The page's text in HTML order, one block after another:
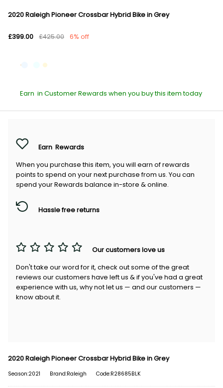
2020 Raleigh Pioneer Crossbar Hybrid Bike in Grey
£399.00 £425.00 6% off
Earn in Customer Rewards when you buy this item today
Earn Rewards
When you purchase this item, you will earn of rewards
points to spend on your next purchase from us. You can
spend your Rewards balance in-store & online.
Hassle free returns
Our customers love us
Don't take our word for it, check out some of the great
reviews our customers have left us & if you've had a great
experience with us, why not let us — and our customers —
know about it.
2020 Raleigh Pioneer Crossbar Hybrid Bike in Grey
Season:2021 Brand:Raleigh Code:R28685BLK